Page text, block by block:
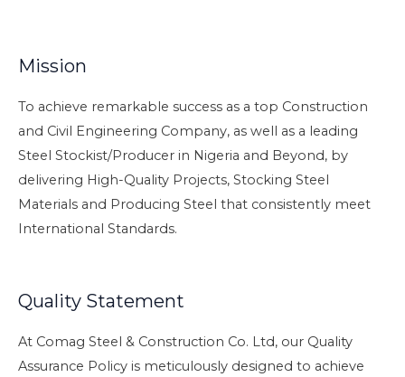
Mission
To achieve remarkable success as a top Construction
and Civil Engineering Company, as well as a leading
Steel Stockist/Producer in Nigeria and Beyond, by
delivering High-Quality Projects, Stocking Steel
Materials and Producing Steel that consistently meet
International Standards.
Quality Statement
At Comag Steel & Construction Co. Ltd, our Quality
Assurance Policy is meticulously designed to achieve